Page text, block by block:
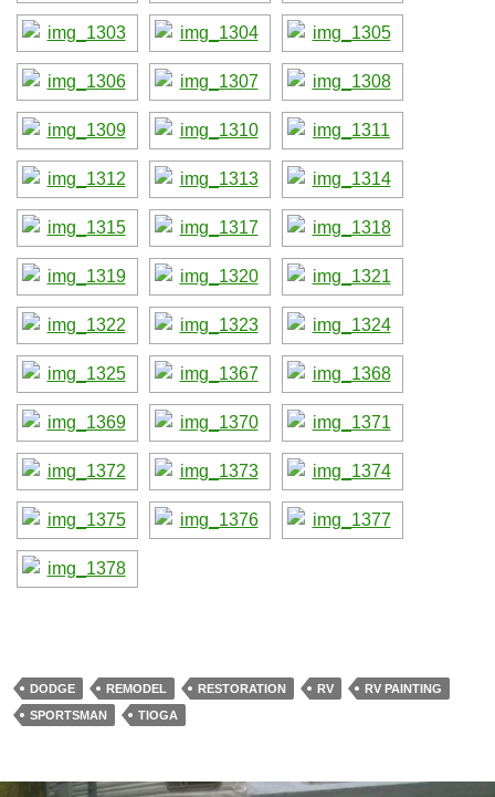
DODGE REMODEL RESTORATION RV
RV PAINTING
SPORTSMAN
TIOGA